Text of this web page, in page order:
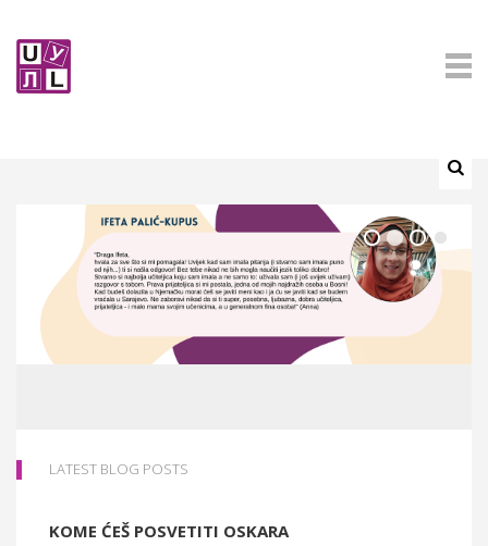
LATEST BLOG POSTS
KOME ĆEŠ POSVETITI OSKARA